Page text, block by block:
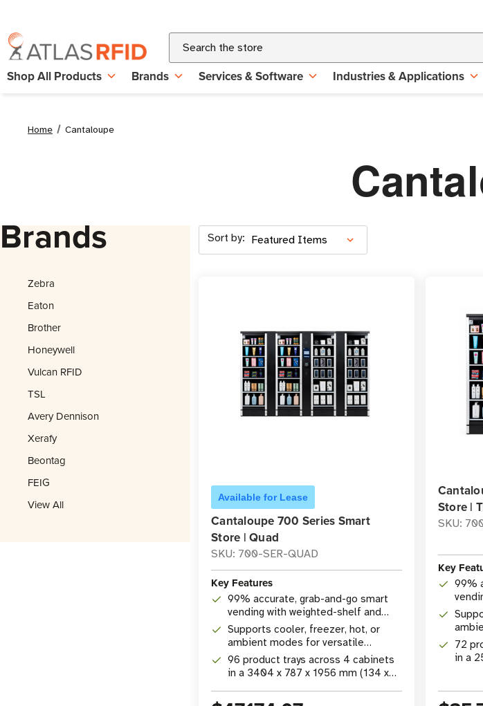
Search
Shop All Products Brands Services & Software Industries & Applications
Home Cantaloupe
Brands
Zebra
Eaton
Brother
Honeywell
Vulcan RFID
TSL
Avery Dennison
Xerafy
Beontag
FEIG
View All
Sort by:
Available for Lease
Cantaloupe 700 Series Smart
Store | Quad
SKU: 700-SER-QUAD
Key Features
99% accurate, grab-and-go smart
vending with weighted-shelf and
camera technology
Supports cooler, freezer, hot, or
ambient modes for versatile
product merchandising
96 product trays across 4 cabinets
in a 3404 x 787 x 1956 mm (134 x
Store |
SKU:
Key
99%
72
in a